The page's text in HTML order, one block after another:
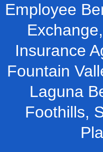
Employee
Insurance
Fountain
Laguna
Foothills,